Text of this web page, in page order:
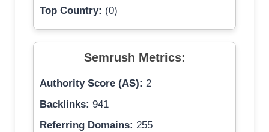
Top Country: (0)
Semrush Metrics:
Authority Score (AS): 2
Backlinks: 941
Referring Domains: 255